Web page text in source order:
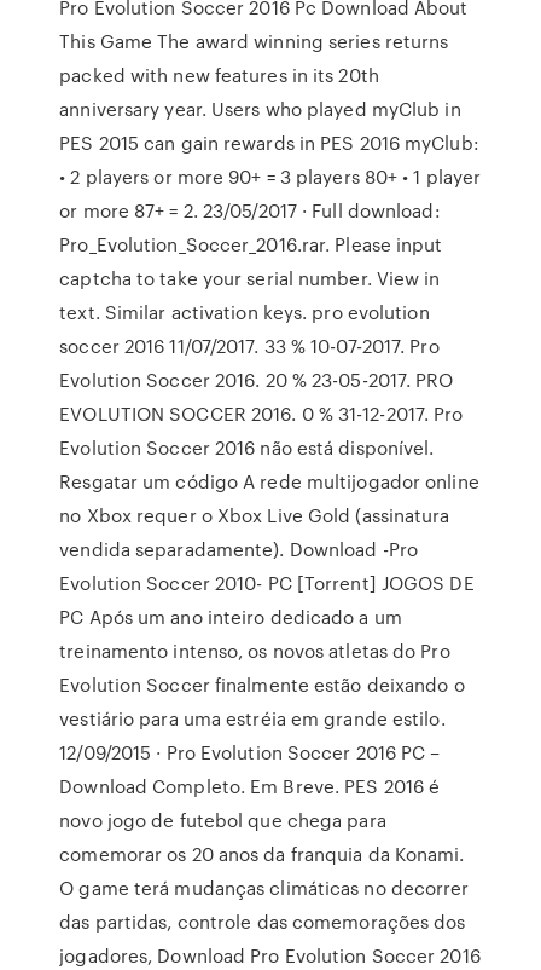
Pro Evolution Soccer 2016 Pc Download About
This Game The award winning series returns
packed with new features in its 20th
anniversary year. Users who played myClub in
PES 2015 can gain rewards in PES 2016 myClub:
• 2 players or more 90+ = 3 players 80+ • 1 player
or more 87+ = 2. 23/05/2017 · Full download:
Pro_Evolution_Soccer_2016.rar. Please input
captcha to take your serial number. View in
text. Similar activation keys. pro evolution
soccer 2016 11/07/2017. 33 % 10-07-2017. Pro
Evolution Soccer 2016. 20 % 23-05-2017. PRO
EVOLUTION SOCCER 2016. 0 % 31-12-2017. Pro
Evolution Soccer 2016 não está disponível.
Resgatar um código A rede multijogador online
no Xbox requer o Xbox Live Gold (assinatura
vendida separadamente). Download -Pro
Evolution Soccer 2010- PC [Torrent] JOGOS DE
PC Após um ano inteiro dedicado a um
treinamento intenso, os novos atletas do Pro
Evolution Soccer finalmente estão deixando o
vestiário para uma estréia em grande estilo.
12/09/2015 · Pro Evolution Soccer 2016 PC –
Download Completo. Em Breve. PES 2016 é
novo jogo de futebol que chega para
comemorar os 20 anos da franquia da Konami.
O game terá mudanças climáticas no decorrer
das partidas, controle das comemorações dos
jogadores, Download Pro Evolution Soccer 2016